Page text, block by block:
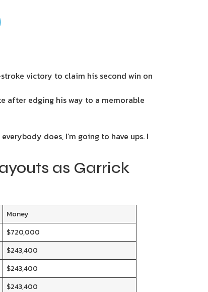
victory to claim his second win on
after edging his way to a memorable
does, I’m going to have ups. I
as Garrick
Money
$720,000
$243,400
$243,400
$243,400